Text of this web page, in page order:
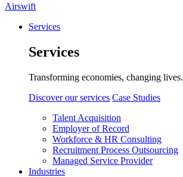
Airswift
Services
Services
Transforming economies, changing lives.
Discover our services Case Studies
Talent Acquisition
Employer of Record
Workforce & HR Consulting
Recruitment Process Outsourcing
Managed Service Provider
Industries